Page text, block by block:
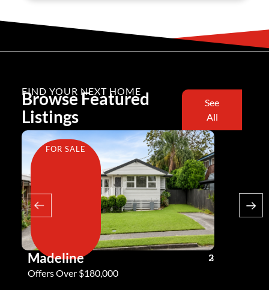
FIND YOUR NEXT HOME
Browse Featured
Listings
See
All
FOR SALE
Madeline 3
2
2
Offers Over $180,000